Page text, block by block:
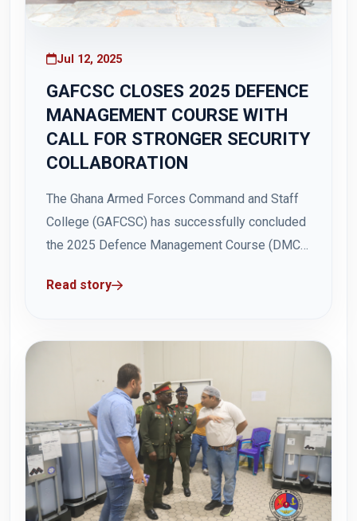
Jul 12, 2025
GAFCSC CLOSES 2025 DEFENCE
MANAGEMENT COURSE WITH
CALL FOR STRONGER SECURITY
COLLABORATION
The Ghana Armed Forces Command and Staff
College (GAFCSC) has successfully concluded
the 2025 Defence Management Course (DMC)
between security services and civilian
course, which ended on Friday, 11 July 2025,...
Read story